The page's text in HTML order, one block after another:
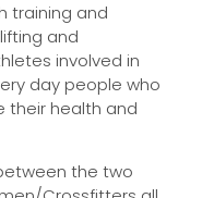
training and
and
involved in
day people who
their health and
the two